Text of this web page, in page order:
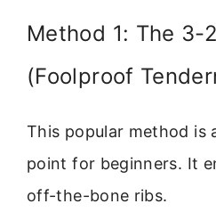
Method 1: The 3-
(Foolproof
This popular method is
point for beginners. It
off-the-bone ribs.